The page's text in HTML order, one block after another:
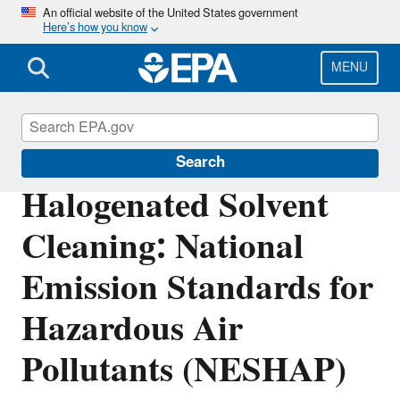
Skip
main
content
An official website of the United States government
Here’s how you know
MENU
Search
Halogenated Solvent
Cleaning: National
Emission Standards for
Hazardous Air
Pollutants (NESHAP)
Stationary Sources of Air Pollution